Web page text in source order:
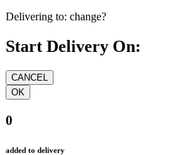
Delivering to: change?
Start Delivery On:
0
added to delivery